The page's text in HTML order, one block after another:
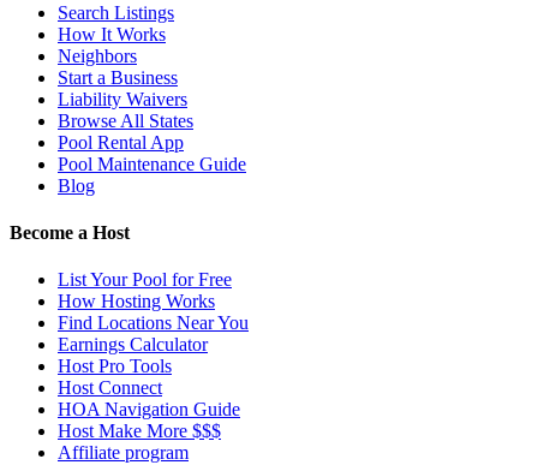
Search Listings
How It Works
Neighbors
Start a Business
Liability Waivers
Browse All States
Pool Rental App
Pool Maintenance Guide
Blog
Become a Host
List Your Pool for Free
How Hosting Works
Find Locations Near You
Earnings Calculator
Host Pro Tools
Host Connect
HOA Navigation Guide
Host Make More $$$
Affiliate program